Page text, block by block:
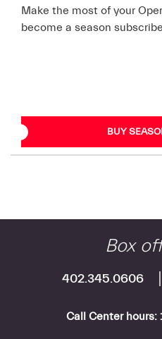
Make the most of your
become a season
BUY
Box
402.345.0606
Call Center hours: